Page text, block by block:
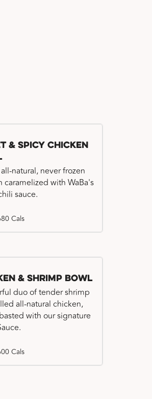
& Spicy Chicken
natural, never frozen
caramelized with WaBa's
sauce.
Cals
& Shrimp Bowl
duo of tender shrimp
all-natural chicken,
with our signature
Cals